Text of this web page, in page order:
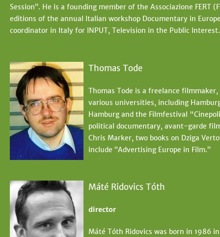
Session”. He is a founding member of the Associazione
editions of the annual Italian workshop Documentary in
coordinator in Italy for INPUT, Television in the Public Interest.
Thomas Tode
Thomas Tode is a freelance
various universities, including
Hamburg and the Filmfestival
political documentary, avant-garde
Chris Marker, two books on Dziga
include “Advertising Europe in Film.”
Máté Ridovics Tóth
director
Máté Tóth Ridovics was born in 1986